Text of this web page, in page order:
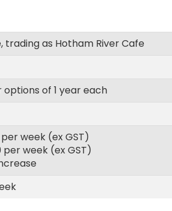
trading as Hotham River Cafe
of 1 year each
per week (ex GST)
per week (ex GST)